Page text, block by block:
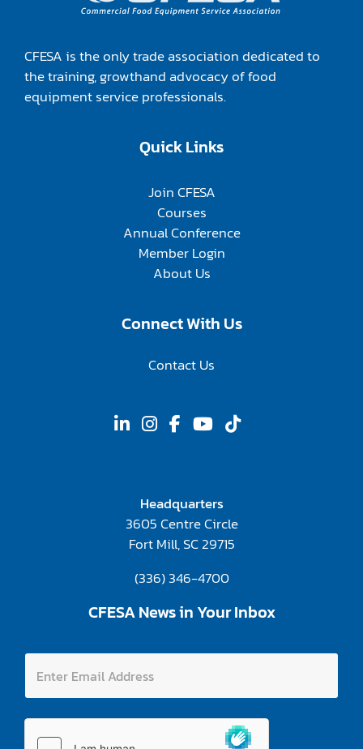
CFESA is the only trade association dedicated to
the training, growthand advocacy of food
equipment service professionals.
Quick Links
Join CFESA
Courses
Annual Conference
Member Login
About Us
Connect With Us
Contact Us
Headquarters
3605 Centre Circle
Fort Mill, SC 29715
(336) 346-4700
CFESA News in Your Inbox
n
r
E
e
E